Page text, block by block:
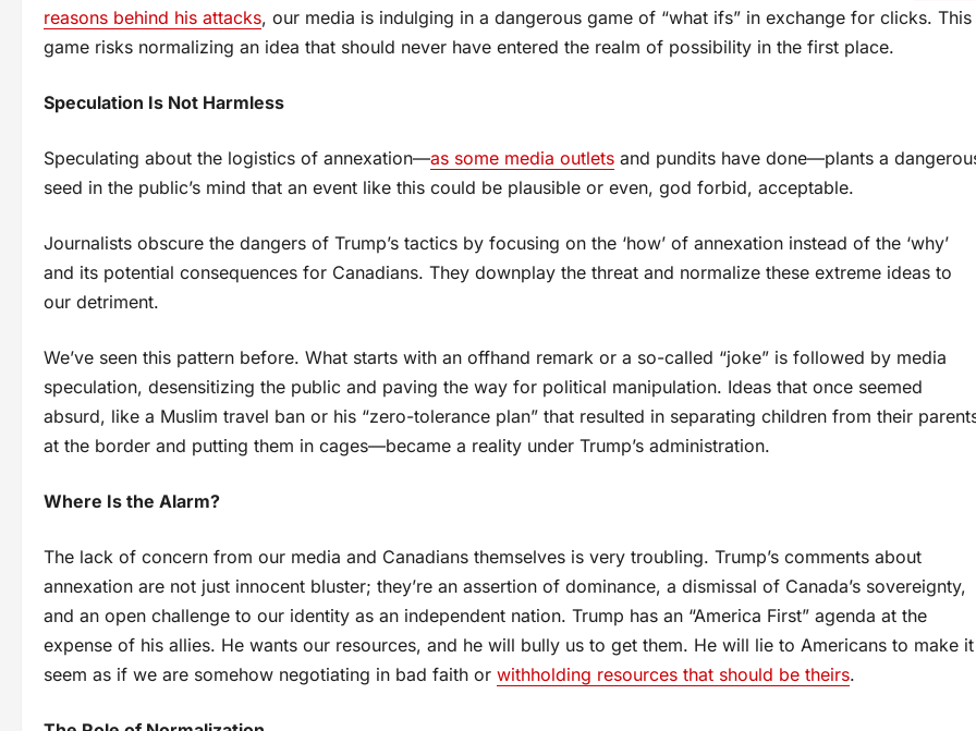
reasons behind his attacks, our media is indulging in a dangerous game of “what ifs” in exchange for clicks. This
game risks normalizing an idea that should never have entered the realm of possibility in the first place.
Speculation Is Not Harmless
Speculating about the logistics of annexation—as some media outlets and pundits have done—plants a
seed in the public’s mind that an event like this could be plausible or even, god forbid, acceptable.
Journalists obscure the dangers of Trump’s tactics by focusing on the ‘how’ of annexation instead of the ‘why’
and its potential consequences for Canadians. They downplay the threat and normalize these extreme ideas to
our detriment.
We’ve seen this pattern before. What starts with an offhand remark or a so-called “joke” is followed by media
speculation, desensitizing the public and paving the way for political manipulation. Ideas that once seemed
absurd, like a Muslim travel ban or his “zero-tolerance plan” that resulted in separating children from their
at the border and putting them in cages—became a reality under Trump’s administration.
Where Is the Alarm?
The lack of concern from our media and Canadians themselves is very troubling. Trump’s comments about
annexation are not just innocent bluster; they’re an assertion of dominance, a dismissal of Canada’s sovereignty,
and an open challenge to our identity as an independent nation. Trump has an “America First” agenda at the
expense of his allies. He wants our resources, and he will bully us to get them. He will lie to Americans to make it
seem as if we are somehow negotiating in bad faith or withholding resources that should be theirs.